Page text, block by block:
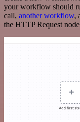
your workflow should
call, another workflow,
the HTTP Request